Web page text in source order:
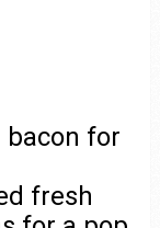
bacon for
fresh